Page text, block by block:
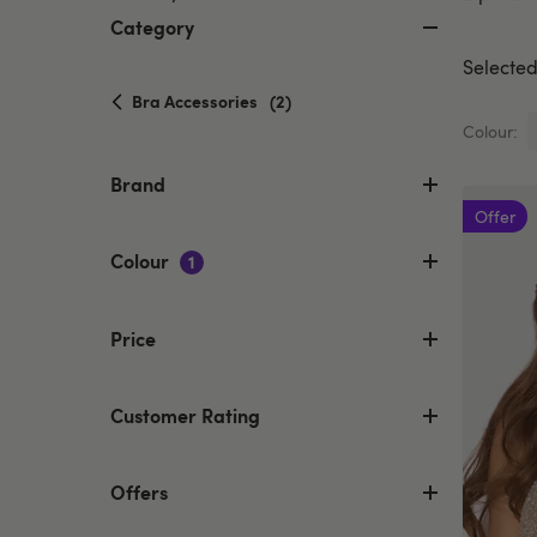
Category
Bra Accessories selected
(2)
Brand
Colour 1
Price
Customer Rating
Offers
Colour:
Offer